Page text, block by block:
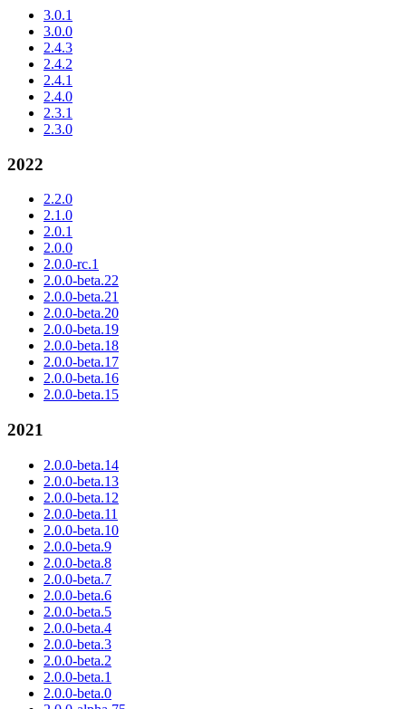
3.0.1
3.0.0
2.4.3
2.4.2
2.4.1
2.4.0
2.3.1
2.3.0
2022
2.2.0
2.1.0
2.0.1
2.0.0
2.0.0-rc.1
2.0.0-beta.22
2.0.0-beta.21
2.0.0-beta.20
2.0.0-beta.19
2.0.0-beta.18
2.0.0-beta.17
2.0.0-beta.16
2.0.0-beta.15
2021
2.0.0-beta.14
2.0.0-beta.13
2.0.0-beta.12
2.0.0-beta.11
2.0.0-beta.10
2.0.0-beta.9
2.0.0-beta.8
2.0.0-beta.7
2.0.0-beta.6
2.0.0-beta.5
2.0.0-beta.4
2.0.0-beta.3
2.0.0-beta.2
2.0.0-beta.1
2.0.0-beta.0